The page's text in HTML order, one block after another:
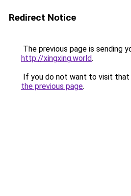
Redirect Notice
The previous page is sending
http://xingxing.world.
If you do not want to visit that
the previous page.